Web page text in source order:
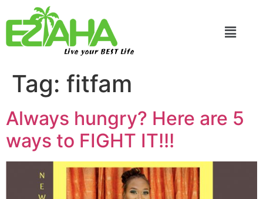
Live your BEST Life
Tag: fitfam
Always hungry? Here are 5
ways to FIGHT IT!!!